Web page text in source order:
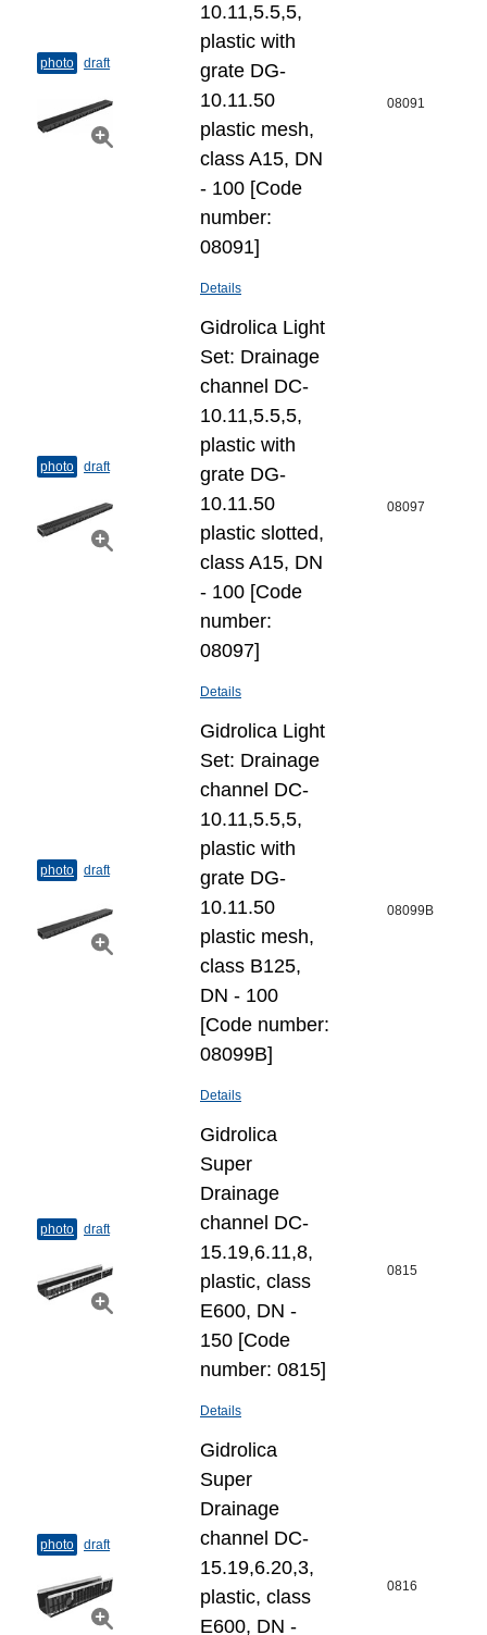
photo draft
10.11,5.5,5,
plastic with
grate DG-
10.11.50
plastic mesh,
class A15, DN
- 100 [Code
number:
08091]
Details
08091
photo draft
Gidrolica Light
Set: Drainage
channel DC-
10.11,5.5,5,
plastic with
grate DG-
10.11.50
plastic slotted,
class A15, DN
- 100 [Code
number:
08097]
Details
08097
photo draft
Gidrolica Light
Set: Drainage
channel DC-
10.11,5.5,5,
plastic with
grate DG-
10.11.50
plastic mesh,
class B125,
DN - 100
[Code number:
08099B]
Details
08099B
photo draft
Gidrolica
Super
Drainage
channel DC-
15.19,6.11,8,
plastic, class
E600, DN -
150 [Code
number: 0815]
Details
0815
photo draft
Gidrolica
Super
Drainage
channel DC-
15.19,6.20,3,
plastic, class
E600, DN -
0816